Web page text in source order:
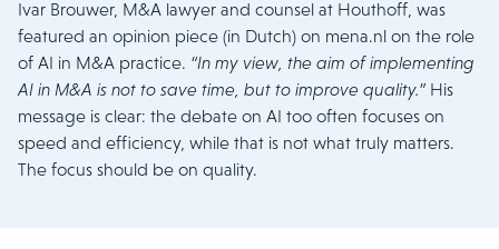
Ivar Brouwer, M&A lawyer and counsel at Houthoff, was
featured an opinion piece (in Dutch) on mena.nl on the role
of AI in M&A practice. “In my view, the aim of implementing
AI in M&A is not to save time, but to improve quality.” His
message is clear: the debate on AI too often focuses on
speed and efficiency, while that is not what truly matters.
The focus should be on quality.